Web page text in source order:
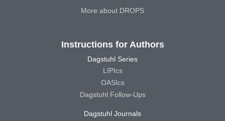
More about DROPS
Instructions for Authors
Dagstuhl Series
LIPIcs
OASIcs
Dagstuhl Follow-Ups
Dagstuhl Journals